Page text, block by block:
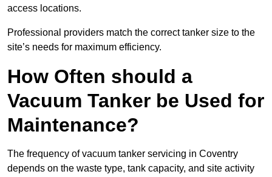
access locations.
Professional providers match the correct tanker size to the
site’s needs for maximum efficiency.
How Often should a
Vacuum Tanker be Used for
Maintenance?
The frequency of vacuum tanker servicing in Coventry
depends on the waste type, tank capacity, and site activity